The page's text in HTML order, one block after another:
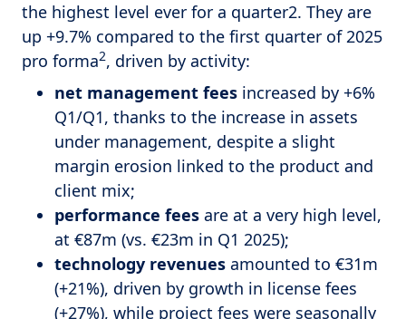
the highest level ever for a quarter2. They are
up +9.7% compared to the first quarter of 2025
pro forma2, driven by activity:
net management fees increased by +6%
Q1/Q1, thanks to the increase in assets
under management, despite a slight
margin erosion linked to the product and
client mix;
performance fees are at a very high level,
at €87m (vs. €23m in Q1 2025);
technology revenues amounted to €31m
(+21%), driven by growth in license fees
(+27%), while project fees were seasonally